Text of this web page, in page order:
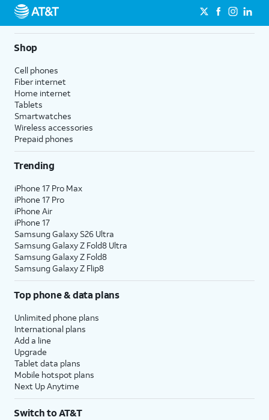
Shop
Cell phones
Fiber internet
Home internet
Tablets
Smartwatches
Wireless accessories
Prepaid phones
Trending
iPhone 17 Pro Max
iPhone 17 Pro
iPhone Air
iPhone 17
Samsung Galaxy S26 Ultra
Samsung Galaxy Z Fold8 Ultra
Samsung Galaxy Z Fold8
Samsung Galaxy Z Flip8
Top phone & data plans
Unlimited phone plans
International plans
Add a line
Upgrade
Tablet data plans
Mobile hotspot plans
Next Up Anytime
Switch to AT&T